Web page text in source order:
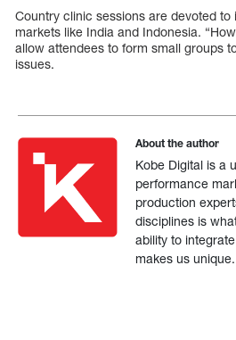
Country clinic sessions are devoted
markets like India and Indonesia.
allow attendees to form small groups
issues.
About the author
Kobe Digital is a
performance
production
disciplines is
ability to
makes us unique.